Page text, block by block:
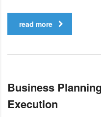
read more
Business
Execution